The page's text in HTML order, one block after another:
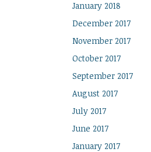
January 2018
December 2017
November 2017
October 2017
September 2017
August 2017
July 2017
June 2017
January 2017